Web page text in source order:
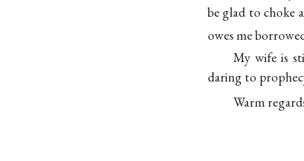
be glad to choke
owes me
My wife is
daring to
Warm